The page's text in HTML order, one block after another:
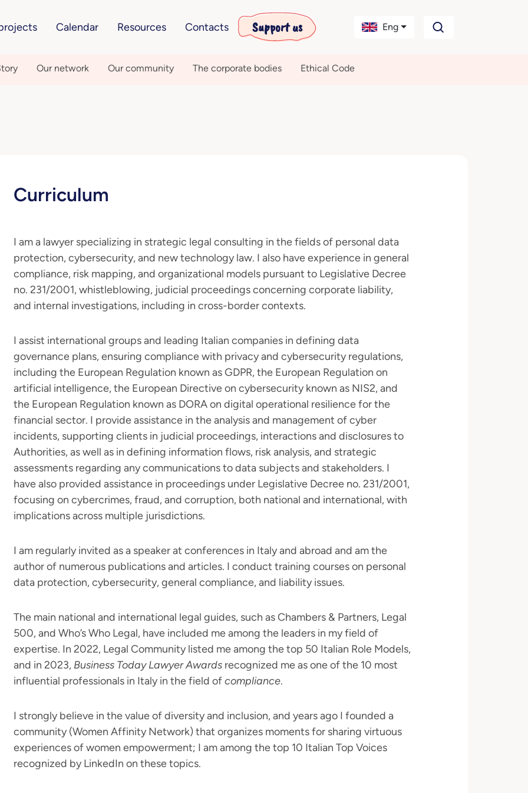
Calendar Resources Contacts Support us Eng
Our network Our community The corporate bodies Ethical Code
Curriculum
I am a lawyer specializing in strategic legal consulting in the fields of personal data
protection, cybersecurity, and new technology law. I also have experience in general
compliance, risk mapping, and organizational models pursuant to Legislative Decree
no. 231/2001, whistleblowing, judicial proceedings concerning corporate liability,
and internal investigations, including in cross-border contexts.
I assist international groups and leading Italian companies in defining data
governance plans, ensuring compliance with privacy and cybersecurity regulations,
including the European Regulation known as GDPR, the European Regulation on
artificial intelligence, the European Directive on cybersecurity known as NIS2, and
the European Regulation known as DORA on digital operational resilience for the
financial sector. I provide assistance in the analysis and management of cyber
incidents, supporting clients in judicial proceedings, interactions and disclosures to
Authorities, as well as in defining information flows, risk analysis, and strategic
assessments regarding any communications to data subjects and stakeholders. I
have also provided assistance in proceedings under Legislative Decree no. 231/2001,
focusing on cybercrimes, fraud, and corruption, both national and international, with
implications across multiple jurisdictions.
I am regularly invited as a speaker at conferences in Italy and abroad and am the
author of numerous publications and articles. I conduct training courses on personal
data protection, cybersecurity, general compliance, and liability issues.
The main national and international legal guides, such as Chambers & Partners, Legal
500, and Who’s Who Legal, have included me among the leaders in my field of
expertise. In 2022, Legal Community listed me among the top 50 Italian Role Models,
and in 2023, Business Today Lawyer Awards recognized me as one of the 10 most
influential professionals in Italy in the field ofcompliance.
I strongly believe in the value of diversity and inclusion, and years ago I founded a
community (Women Affinity Network) that organizes moments for sharing virtuous
experiences of women empowerment; I am among the top 10 Italian Top Voices
recognized by LinkedIn on these topics.